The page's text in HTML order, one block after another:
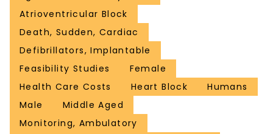
Atrioventricular Block
Death, Sudden, Cardiac
Defibrillators, Implantable
Feasibility Studies
Female
Health Care Costs
Heart Block
Humans
Male
Middle Aged
Monitoring, Ambulatory